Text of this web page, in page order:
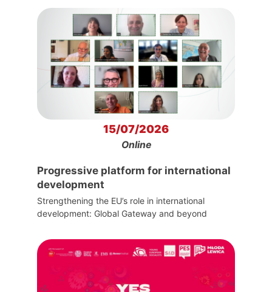
15/07/2026
Online
Progressive platform for international
development
Strengthening the EU’s role in international
development: Global Gateway and beyond